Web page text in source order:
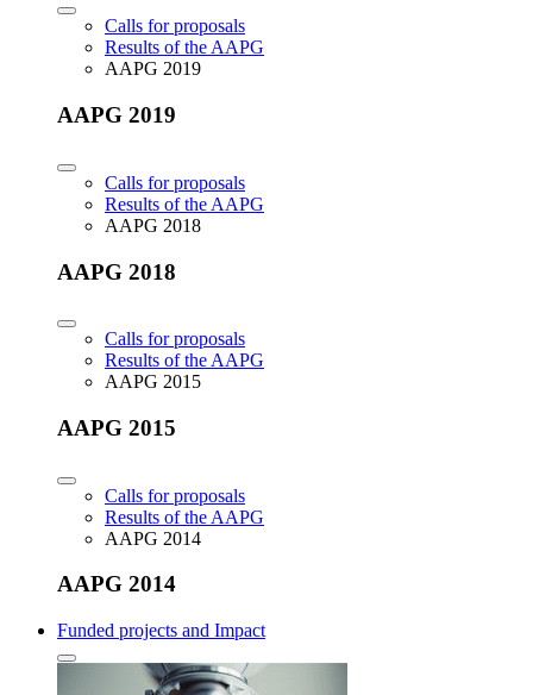
Calls for proposals
Results of the AAPG
AAPG 2019
AAPG 2019
Calls for proposals
Results of the AAPG
AAPG 2018
AAPG 2018
Calls for proposals
Results of the AAPG
AAPG 2015
AAPG 2015
Calls for proposals
Results of the AAPG
AAPG 2014
AAPG 2014
Funded projects and Impact